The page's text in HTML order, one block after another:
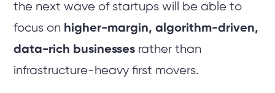
the next wave of startups will be able to
focus on higher-margin, algorithm-driven,
data-rich businesses rather than
infrastructure-heavy first movers.